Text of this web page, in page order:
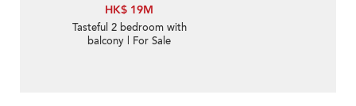
HK$ 19M
Tasteful 2 bedroom with
balcony | For Sale